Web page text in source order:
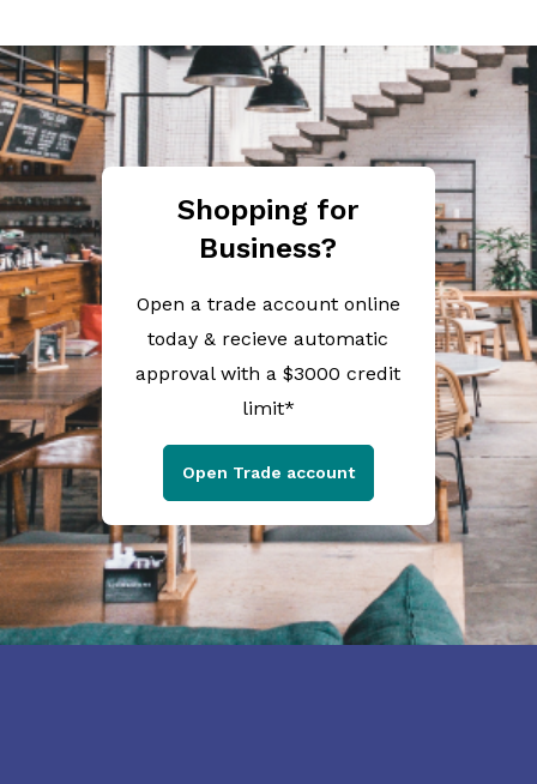
Shopping for
Business?
Open a trade account online
today & recieve automatic
approval with a $3000 credit
limit*
Open Trade account